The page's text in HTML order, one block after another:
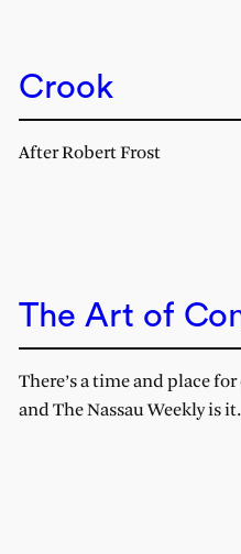
Crook
After Robert Frost
The Art of
There’s a time and place
and The Nassau Weekly is it.